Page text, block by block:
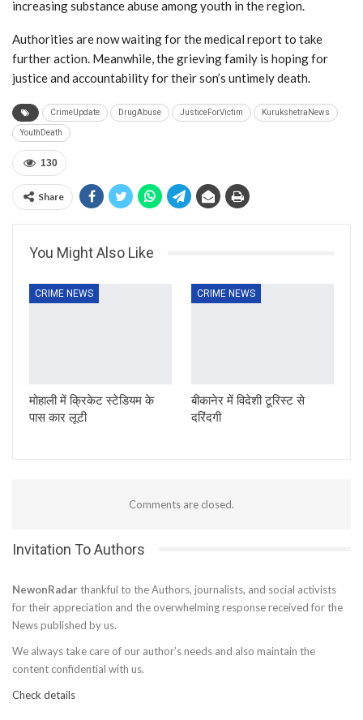
increasing substance abuse among youth in the region.
Authorities are now waiting for the medical report to take
further action. Meanwhile, the grieving family is hoping for
justice and accountability for their son’s untimely death.
CrimeUpdate DrugAbuse JusticeForVictim KurukshetraNews
YouthDeath
130
Share
You Might Also Like
CRIME NEWS
मोहाली में क्रिकेट स्टेडियम के
पास कार लूटी
CRIME NEWS
बीकानेर में विदेशी टूरिस्ट से
दरिंदगी
Comments are closed.
Invitation To Authors
NewonRadar thankful to the Authors, journalists, and social activists
for their appreciation and the overwhelming response received for the
News published by us.
We always take care of our author’s needs and also maintain the
content confidential with us.
Check details